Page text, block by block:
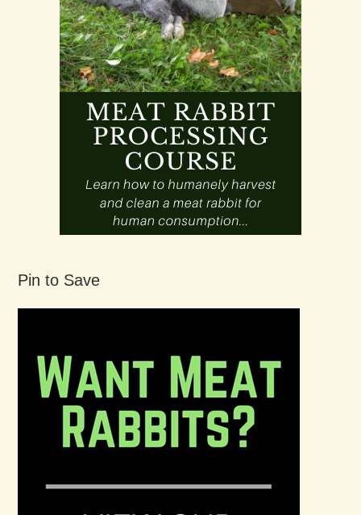
Pin to Save